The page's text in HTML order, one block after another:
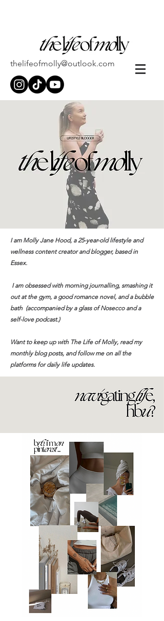
thelifeofmolly@outlook.com
I am Molly Jane Hood, a 25-year-old lifestyle and
wellness content creator and blogger, based in
Essex.
I am obsessed with morning journalling, smashing it
out at the gym, a good romance novel, and a bubble
bath (accompanied by a glass of Nosecco and a
self-love podcast.)​
Want to keep up with The Life of Molly, read my
monthly blog posts, and follow me on all the
platforms for daily life updates.